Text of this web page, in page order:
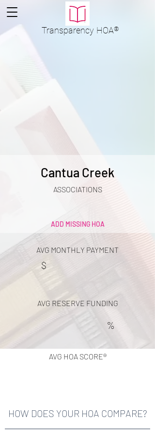
Transparency HOA®
Cantua Creek
ASSOCIATIONS
ADD MISSING HOA
AVG MONTHLY PAYMENT
$
AVG RESERVE FUNDING
%
AVG HOA SCORE®
HOW DOES YOUR HOA COMPARE?